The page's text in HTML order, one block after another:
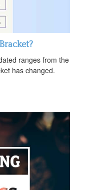
ranges from the
has changed.